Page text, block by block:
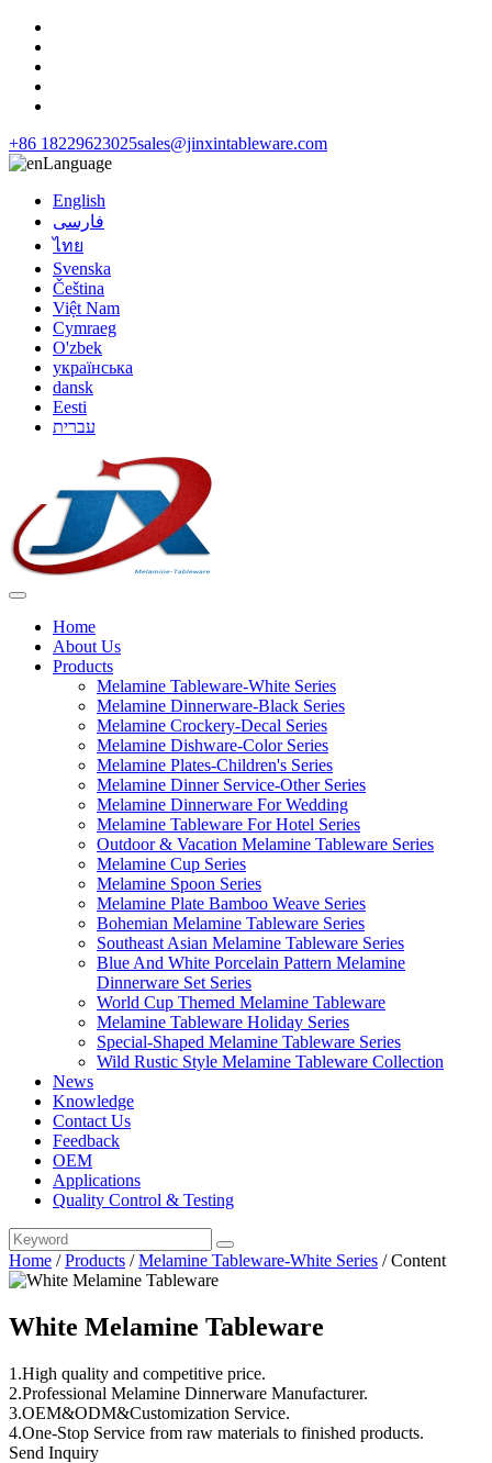
+86 18229623025sales@jinxintableware.com
Language
English
فارسی
ไทย
Svenska
Čeština
Việt Nam
Cymraeg
O'zbek
українська
dansk
Eesti
עברית
Home
About Us
Products
Melamine Tableware-White Series
Melamine Dinnerware-Black Series
Melamine Crockery-Decal Series
Melamine Dishware-Color Series
Melamine Plates-Children's Series
Melamine Dinner Service-Other Series
Melamine Dinnerware For Wedding
Melamine Tableware For Hotel Series
Outdoor & Vacation Melamine Tableware Series
Melamine Cup Series
Melamine Spoon Series
Melamine Plate Bamboo Weave Series
Bohemian Melamine Tableware Series
Southeast Asian Melamine Tableware Series
Blue And White Porcelain Pattern Melamine
Dinnerware Set Series
World Cup Themed Melamine Tableware
Melamine Tableware Holiday Series
Special-Shaped Melamine Tableware Series
Wild Rustic Style Melamine Tableware Collection
News
Knowledge
Contact Us
Feedback
OEM
Applications
Quality Control & Testing
Home /Products /Melamine Tableware-White Series /Content
White Melamine Tableware
1.High quality and competitive price.
2.Professional Melamine Dinnerware Manufacturer.
3.OEM&ODM&Customization Service.
4.One-Stop Service from raw materials to finished products.
Send Inquiry